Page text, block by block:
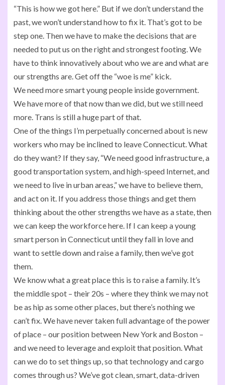
“This is how we got here.” But if we don’t understand the
past, we won’t understand how to fix it. That’s got to be
step one. Then we have to make the decisions that are
needed to put us on the right and strongest footing. We
have to think innovatively about who we are and what are
our strengths are. Get off the “woe is me” kick.
We need more smart young people inside government.
We have more of that now than we did, but we still need
more. Trans is still a huge part of that.
One of the things I’m perpetually concerned about is new
workers who may be inclined to leave Connecticut. What
do they want? If they say, “We need good infrastructure, a
good transportation system, and high-speed Internet, and
we need to live in urban areas,” we have to believe them,
and act on it. If you address those things and get them
thinking about the other strengths we have as a state, then
we can keep the workforce here. If I can keep a young
smart person in Connecticut until they fall in love and
want to settle down and raise a family, then we’ve got
them.
We know what a great place this is to raise a family. It’s
the middle spot – their 20s – where they think we may not
be as hip as some other places, but there’s nothing we
can’t fix. We have never taken full advantage of the power
of place – our position between New York and Boston –
and we need to leverage and exploit that position. What
can we do to set things up, so that technology and cargo
comes through us? We’ve got clean, smart, data-driven